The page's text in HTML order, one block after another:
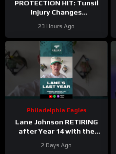
PROTECTION HIT: Tunsil
Injury Changes
Daniels Plan
23 Hours Ago
Philadelphia Eagles
Lane Johnson RETIRING
after Year 14 with the
2 Days Ago